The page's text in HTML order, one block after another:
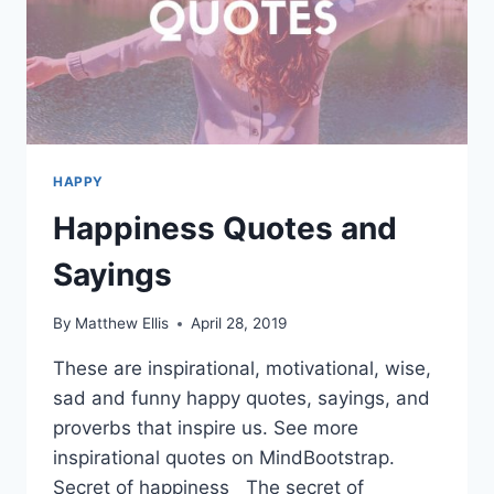
HAPPY
Happiness Quotes and
Sayings
By Matthew Ellis April 28, 2019
These are inspirational, motivational, wise,
sad and funny happy quotes, sayings, and
proverbs that inspire us. See more
inspirational quotes on MindBootstrap.
Secret of happiness The secret of